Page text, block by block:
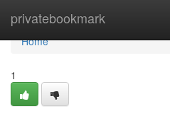
privatebookmark
Home
Home
1